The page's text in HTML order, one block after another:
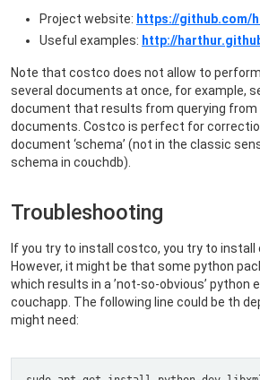
Project website: https://github.com/
Useful examples: http://
Note that costco does not allow to
several documents at once, for example,
document that results from querying from
documents. Costco is perfect for
document ‘schema’ (not in the classic
schema in couchdb).
Troubleshooting
If you try to install costco, you try to install
However, it might be that some python
which results in a ’not-so-obvious’ python
couchapp. The following line could be th
might need: